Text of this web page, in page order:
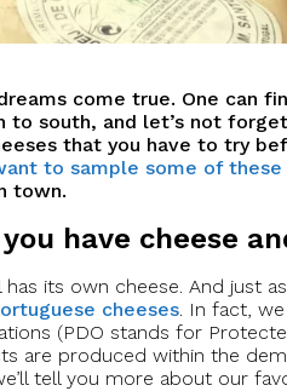
come true. One can
south, and let’s not
that you have to try
to sample some of
town.
have cheese
its own cheese. And just as
cheeses. In fact,
(PDO stands for
are produced within the
tell you more about our